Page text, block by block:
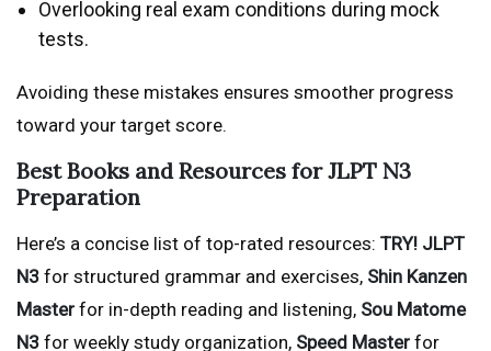
Overlooking real exam conditions during mock
tests.
Avoiding these mistakes ensures smoother progress
toward your target score.
Best Books and Resources for JLPT N3
Preparation
Here’s a concise list of top-rated resources: TRY! JLPT
N3 for structured grammar and exercises, Shin Kanzen
Master for in-depth reading and listening, Sou Matome
N3 for weekly study organization, Speed Master for